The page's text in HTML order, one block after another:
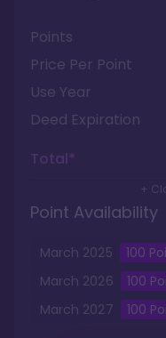
Points
Price Per Point
Use Year
Deed Expiration
Total*
+
Point Availability
March 2025 100
March 2026 100
March 2027 100